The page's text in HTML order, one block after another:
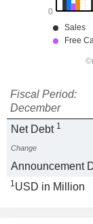
Fiscal Period:
December
Net Debt 1
Change
Announcement
1USD in Million